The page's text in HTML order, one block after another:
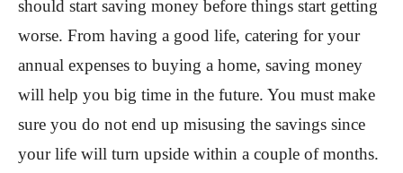
should start saving money before things start getting
worse. From having a good life, catering for your
annual expenses to buying a home, saving money
will help you big time in the future. You must make
sure you do not end up misusing the savings since
your life will turn upside within a couple of months.